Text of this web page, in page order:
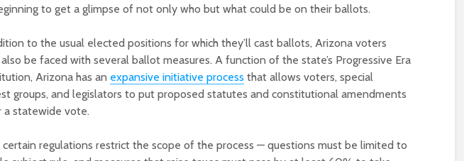
to get a glimpse of not only who but what could be on their ballots.
to the usual elected positions for which they’ll cast ballots, Arizona voters
be faced with several ballot measures. A function of the state’s Progressive Era
Arizona has an expansive initiative process that allows voters, special
groups, and legislators to put proposed statutes and constitutional amendments
a statewide vote.
certain regulations restrict the scope of the process — questions must be limited to
Court decision clears
final legal hurdle for
Hermosa critical